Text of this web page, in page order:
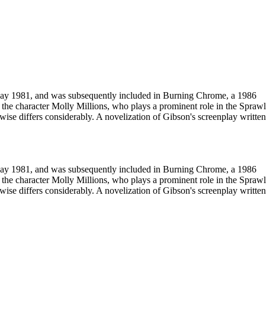
1981, and was subsequently included in Burning Chrome, a 1986
character Molly Millions, who plays a prominent role in the Sprawl
differs considerably. A novelization of Gibson's screenplay written
1981, and was subsequently included in Burning Chrome, a 1986
character Molly Millions, who plays a prominent role in the Sprawl
differs considerably. A novelization of Gibson's screenplay written